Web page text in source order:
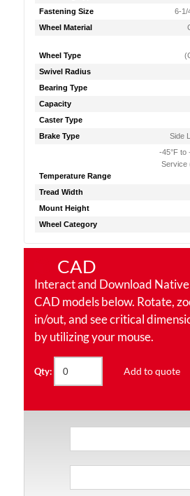
Fastening Size
6-1/
Wheel Material
Wheel Type
Swivel Radius
Bearing Type
Capacity
Caster Type
Brake Type
Side
Temperature Range
-45°F to
Service
Tread Width
Mount Height
Wheel Category
CAD
Interact and Download Native
CAD models below. Rotate,
in/out, and see critical
by utilizing your mouse.
Qty: Add to quote